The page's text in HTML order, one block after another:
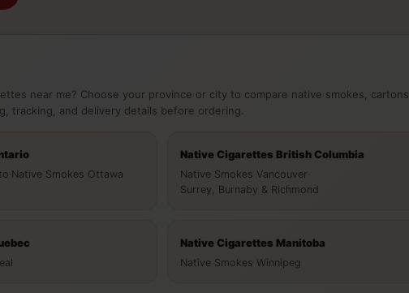
near me? Choose your province or city to compare native smokes, cartons,
tracking, and delivery details before ordering.
Native Smokes Ottawa
Native Cigarettes British Columbia
Native Smokes Vancouver
Surrey, Burnaby & Richmond
Native Cigarettes Manitoba
Native Smokes Winnipeg